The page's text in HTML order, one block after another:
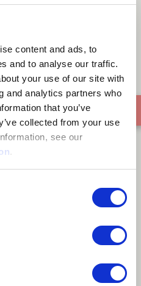
content and ads, to
and to analyse our traffic.
your use of our site with
and analytics partners who
that you’ve
collected from your use
see our
.